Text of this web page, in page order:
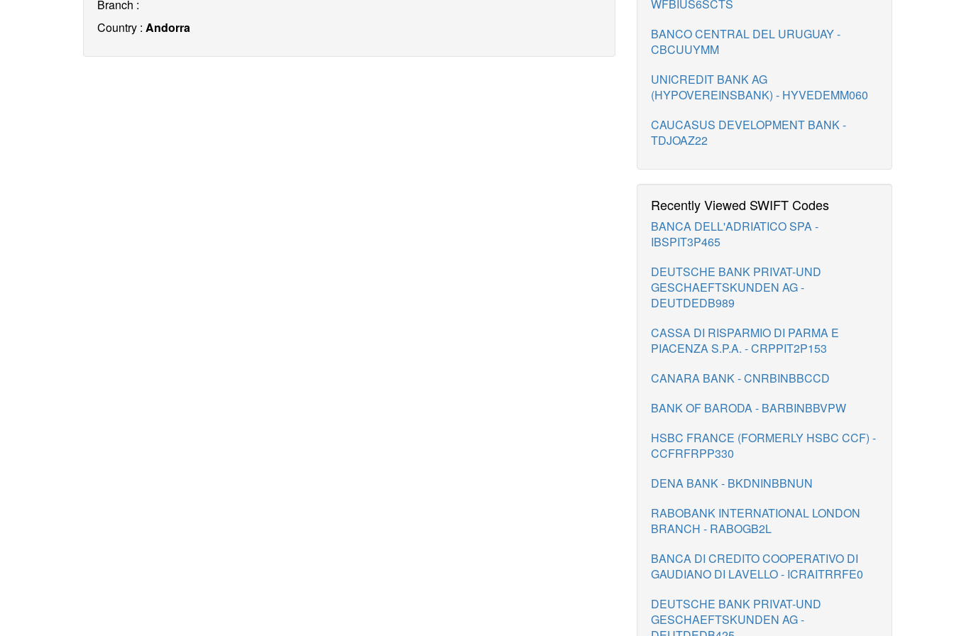
Branch :
Country : Andorra
WFBIUS6SCTS
BANCO CENTRAL DEL URUGUAY -
CBCUUYMM
UNICREDIT BANK AG
(HYPOVEREINSBANK) - HYVEDEMM060
CAUCASUS DEVELOPMENT BANK -
TDJOAZ22
Recently Viewed SWIFT Codes
BANCA DELL'ADRIATICO SPA -
IBSPIT3P465
DEUTSCHE BANK PRIVAT-UND
GESCHAEFTSKUNDEN AG -
DEUTDEDB989
CASSA DI RISPARMIO DI PARMA E
PIACENZA S.P.A. - CRPPIT2P153
CANARA BANK - CNRBINBBCCD
BANK OF BARODA - BARBINBBVPW
HSBC FRANCE (FORMERLY HSBC CCF) -
CCFRFRPP330
DENA BANK - BKDNINBBNUN
RABOBANK INTERNATIONAL LONDON
BRANCH - RABOGB2L
BANCA DI CREDITO COOPERATIVO DI
GAUDIANO DI LAVELLO - ICRAITRRFE0
DEUTSCHE BANK PRIVAT-UND
GESCHAEFTSKUNDEN AG -